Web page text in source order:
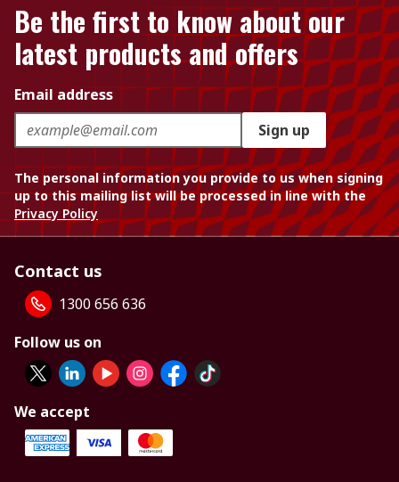
Be the first to know about our
latest products and offers
Email address
Sign up
The personal information you provide to us when signing
up to this mailing list will be processed in line with the
Privacy Policy
Contact us
1300 656 636
Follow us on
We accept